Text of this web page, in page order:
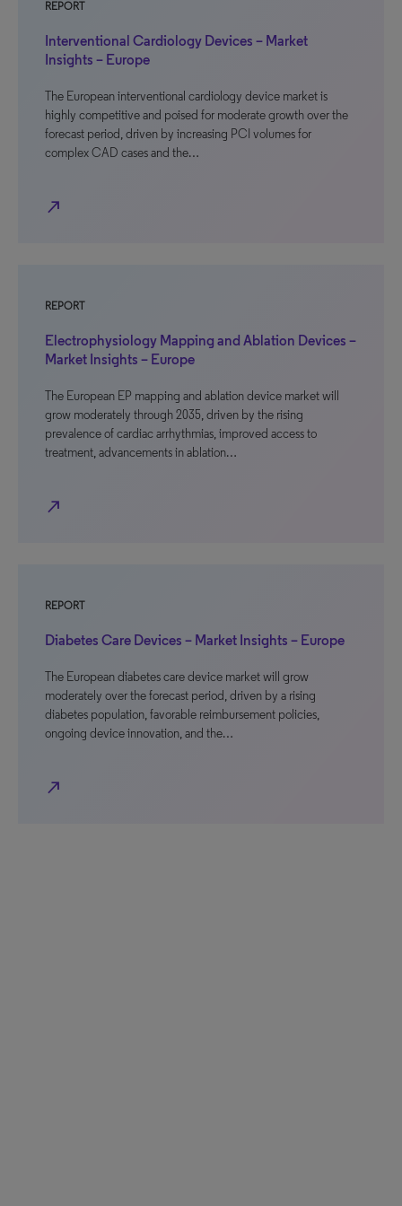
REPORT
Interventional Cardiology Devices – Market
Insights – Europe
The European interventional cardiology device market is
highly competitive and poised for moderate growth over the
forecast period, driven by increasing PCI volumes for
complex CAD cases and the…
north_east
REPORT
Electrophysiology Mapping and Ablation Devices –
Market Insights – Europe
The European EP mapping and ablation device market will
grow moderately through 2035, driven by the rising
prevalence of cardiac arrhythmias, improved access to
treatment, advancements in ablation…
north_east
REPORT
Diabetes Care Devices – Market Insights – Europe
The European diabetes care device market will grow
moderately over the forecast period, driven by a rising
diabetes population, favorable reimbursement policies,
ongoing device innovation, and the…
north_east